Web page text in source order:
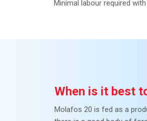
Minimal labour required
When is it best
Molafos 20 is fed as a